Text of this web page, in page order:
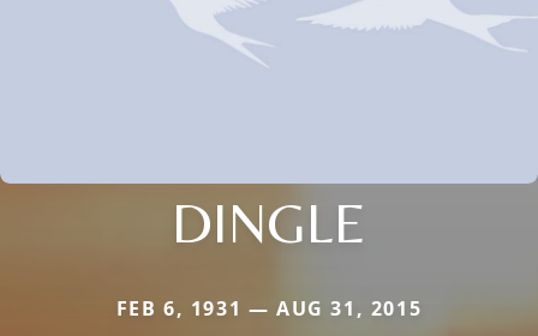
DINGLE
FEB 6, 1931 — AUG 31, 2015